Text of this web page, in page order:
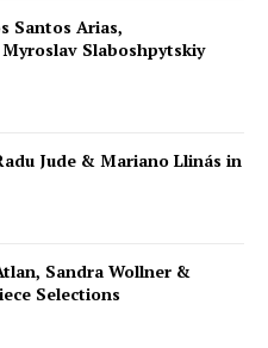
Santos Arias,
Slaboshpytskiy
Jude & Mariano Llinás in
Sandra Wollner &
Selections